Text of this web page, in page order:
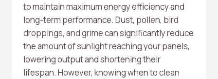
to maintain maximum energy efficiency and
long-term performance. Dust, pollen, bird
droppings, and grime can significantly reduce
the amount of sunlight reaching your panels,
lowering output and shortening their
lifespan. However, knowing when to clean